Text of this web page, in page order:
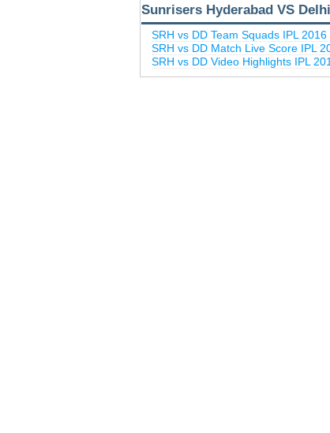
Sunrisers Hyderabad VS
SRH vs DD Team Squads IPL 2016
SRH vs DD Match Live Score IPL
SRH vs DD Video Highlights IPL